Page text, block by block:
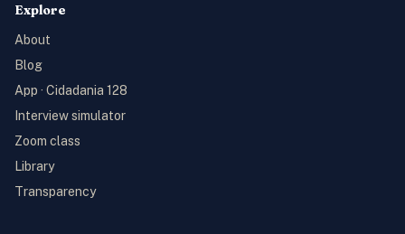
Explore
About
Blog
App · Cidadania 128
Interview simulator
Zoom class
Library
Transparency